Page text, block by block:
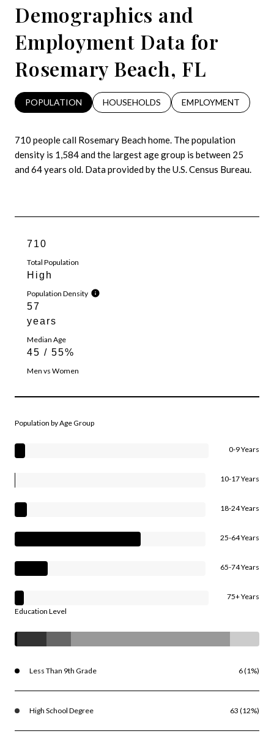
Demographics and
Employment Data for
Rosemary Beach, FL
POPULATION HOUSEHOLDS EMPLOYMENT
710 people call Rosemary Beach home. The population
density is 1,584 and the largest age group is between 25
and 64 years old. Data provided by the U.S. Census Bureau.
710
Total Population
High
Population Density
57
years
Median Age
45 / 55%
Men vs Women
Population by Age Group
0-9 Years
10-17 Years
18-24 Years
25-64 Years
65-74 Years
75+ Years
Education Level
Less Than 9th Grade 6 (1%)
High School Degree 63 (12%)